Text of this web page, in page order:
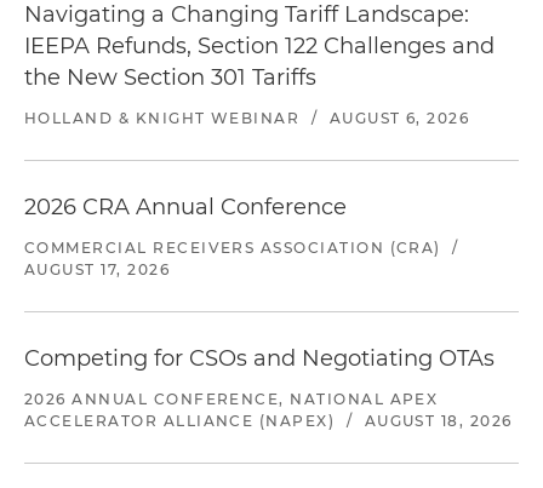
Navigating a Changing Tariff Landscape:
IEEPA Refunds, Section 122 Challenges and
the New Section 301 Tariffs
HOLLAND & KNIGHT WEBINAR / AUGUST 6, 2026
2026 CRA Annual Conference
COMMERCIAL RECEIVERS ASSOCIATION (CRA)
/
AUGUST 17, 2026
Competing for CSOs and Negotiating OTAs
2026 ANNUAL CONFERENCE, NATIONAL APEX
ACCELERATOR ALLIANCE (NAPEX)
/ AUGUST 18, 2026